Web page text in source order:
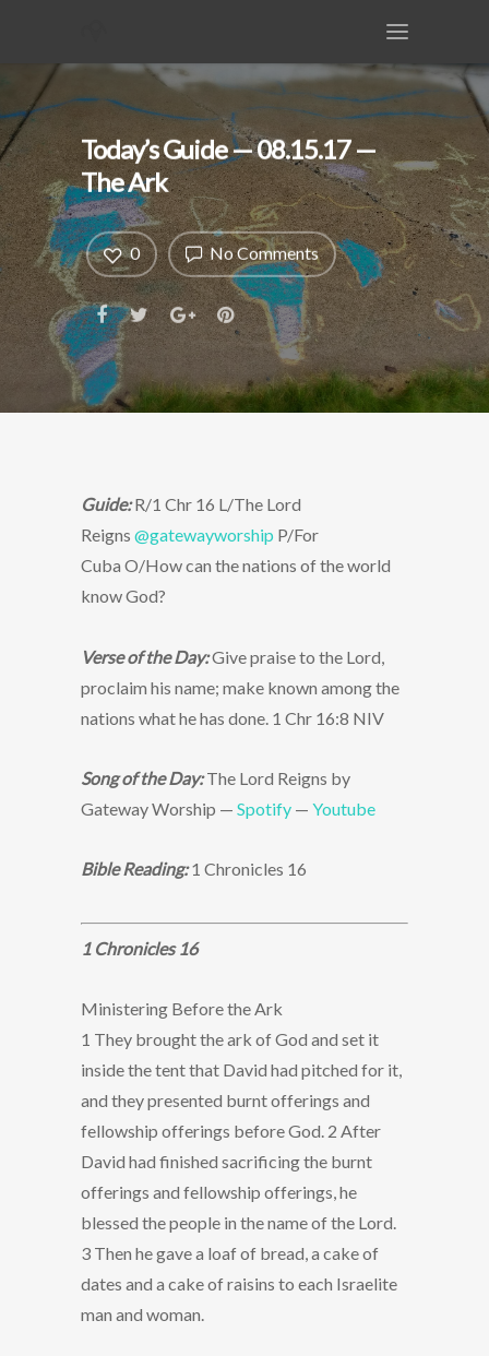
Today’s Guide — 08.15.17 —
The Ark
No Comments
0
Guide:R/1 Chr 16 L/The Lord
Reigns @gatewayworship P/For
Cuba O/How can the nations of the world
know God?
Verse of the Day:Give praise to the Lord,
proclaim his name; make known among the
nations what he has done. 1 Chr 16:8 NIV
Song of the Day:The Lord Reigns by
Gateway Worship — Spotify — Youtube
Bible Reading:1 Chronicles 16
1 Chronicles 16
Ministering Before the Ark
1 They brought the ark of God and set it
inside the tent that David had pitched for it,
and they presented burnt offerings and
fellowship offerings before God. 2 After
David had finished sacrificing the burnt
offerings and fellowship offerings, he
blessed the people in the name of the Lord.
3 Then he gave a loaf of bread, a cake of
dates and a cake of raisins to each Israelite
man and woman.